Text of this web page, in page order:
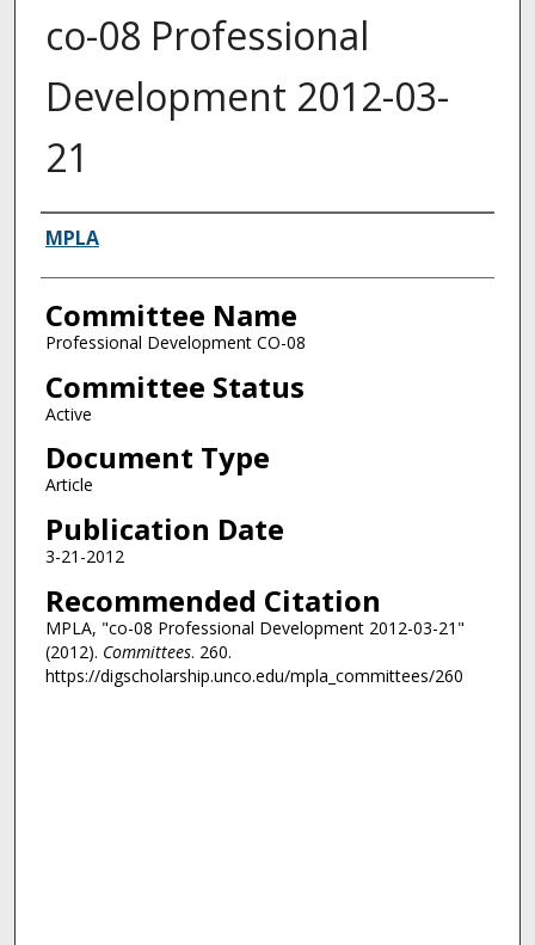
co-08 Professional
Development 2012-03-
21
Authors
MPLA
Committee Name
Professional Development CO-08
Committee Status
Active
Document Type
Article
Publication Date
3-21-2012
Recommended Citation
MPLA, "co-08 Professional Development 2012-03-21"
(2012). Committees. 260.
https://digscholarship.unco.edu/mpla_committees/260